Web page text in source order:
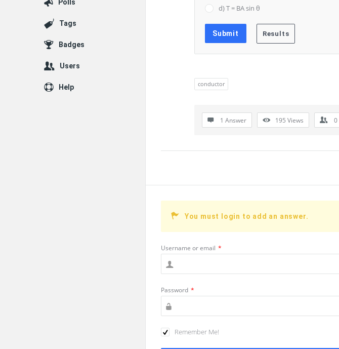
d) T = BA sin θ
conductor
1 Answer 195 Views 0
You must login to add an answer.
Username or email *
Password *
Remember Me!
Polls
Tags
Badges
Users
Help